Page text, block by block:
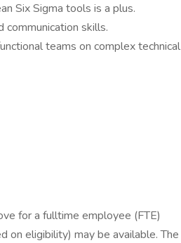
Six Sigma tools is a plus.
communication skills.
teams on complex technical
for a fulltime employee (FTE)
on eligibility) may be available. The